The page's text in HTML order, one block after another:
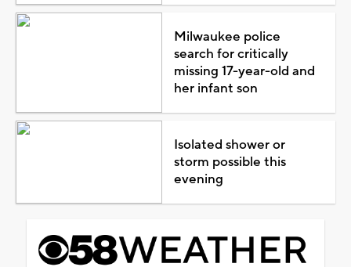
Milwaukee police
search for critically
missing 17-year-old and
her infant son
Isolated shower or
storm possible this
evening